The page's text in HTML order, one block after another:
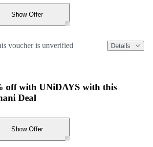
Show Offer
voucher is unverified Details
off with UNiDAYS with this
Deal
Show Offer